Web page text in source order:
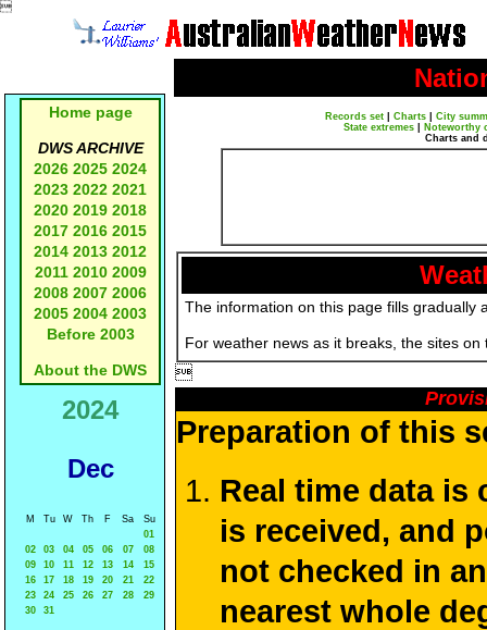

Home page
DWS ARCHIVE
2026 2025 2024
2023 2022 2021
2020 2019 2018
2017 2016 2015
2014 2013 2012
2011 2010 2009
2008 2007 2006
2005 2004 2003
Before 2003
About the DWS
2024
Dec
M Tu W Th F Sa
Su
01
02
03 04 05 06 07
08
09
10 11 12 13 14
15
16
17 18 19 20 21
22
23
24 25 26 27 28
29
30
31
Records set| Charts| City
State extremes
Noteworthy
Charts and
The information on this page fills gradually
For weather news as it breaks, the sites

Preparation of this
Real time data is
is received, and
not checked in
nearest whole